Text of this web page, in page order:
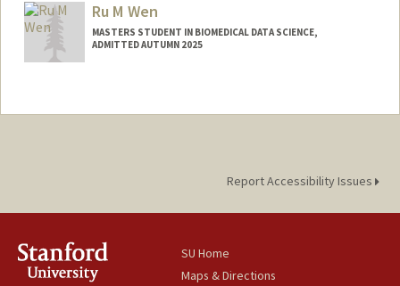
Ru M Wen
MASTERS STUDENT IN BIOMEDICAL DATA SCIENCE,
ADMITTED AUTUMN 2025
Report Accessibility Issues
SU Home
Maps & Directions